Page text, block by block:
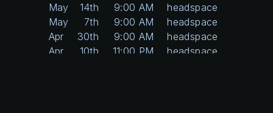
May
14th 9:00 AM
headspace
May
7th 9:00 AM
headspace
Apr
30th 9:00 AM
headspace
Apr
10th 11:00 PM
headspace